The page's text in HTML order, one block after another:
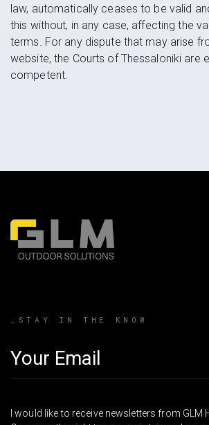
law, automatically ceases to be valid
this without, in any case, affecting the
terms. For any dispute that may arise
website, the Courts of Thessaloniki are
competent.
_STAY IN THE KNOW
Email address
I would like to receive newsletters from GLM